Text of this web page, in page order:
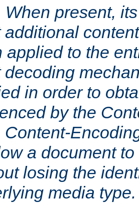
When present,
additional
applied to the
decoding
in order to
by the
Content-
a document
losing the
media type.